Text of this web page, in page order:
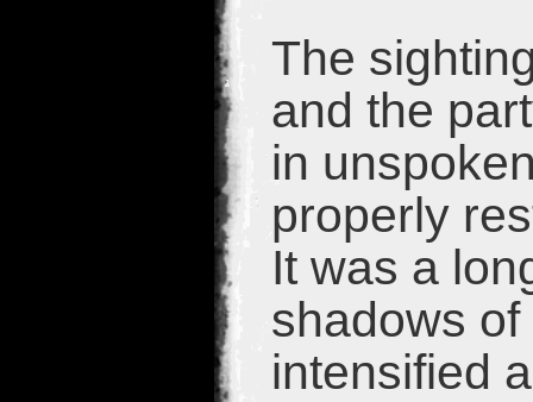
The
and the
in
properly
It was a
shadows
intensified